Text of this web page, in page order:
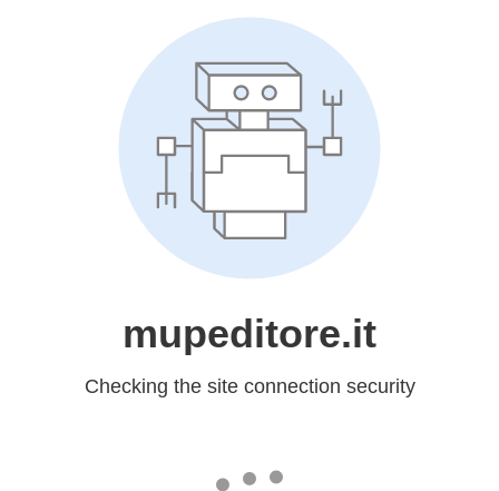
mupeditore.it
Checking the site connection security